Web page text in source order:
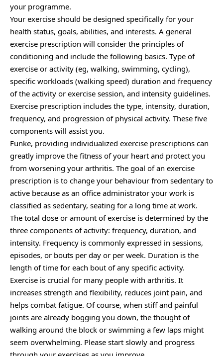
your programme.
Your exercise should be designed specifically for your
health status, goals, abilities, and interests. A general
exercise prescription will consider the principles of
conditioning and include the following basics. Type of
exercise or activity (eg, walking, swimming, cycling),
specific workloads (walking speed) duration and frequency
of the activity or exercise session, and intensity guidelines.
Exercise prescription includes the type, intensity, duration,
frequency, and progression of physical activity. These five
components will assist you.
Funke, providing individualized exercise prescriptions can
greatly improve the fitness of your heart and protect you
from worsening your arthritis. The goal of an exercise
prescription is to change your behaviour from sedentary to
active because as an office administrator your work is
classified as sedentary, seating for a long time at work.
The total dose or amount of exercise is determined by the
three components of activity: frequency, duration, and
intensity. Frequency is commonly expressed in sessions,
episodes, or bouts per day or per week. Duration is the
length of time for each bout of any specific activity.
Exercise is crucial for many people with arthritis. It
increases strength and flexibility, reduces joint pain, and
helps combat fatigue. Of course, when stiff and painful
joints are already bogging you down, the thought of
walking around the block or swimming a few laps might
seem overwhelming. Please start slowly and progress